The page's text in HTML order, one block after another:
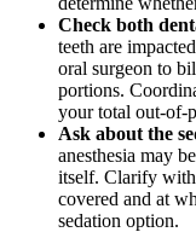
Check both
teeth are
oral surgeon to
portions.
your total out-of-
Ask about the
anesthesia may
itself. Clarify with
covered and at
sedation option.